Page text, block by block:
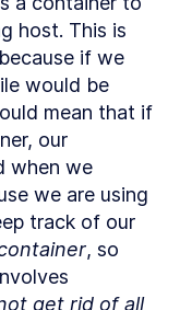
chat servers
don't we want
do we want?
database in
an API for a
for a Chat
a Golang
if we
mean that if
our
when we
we are using
track of our
, so
get rid of all